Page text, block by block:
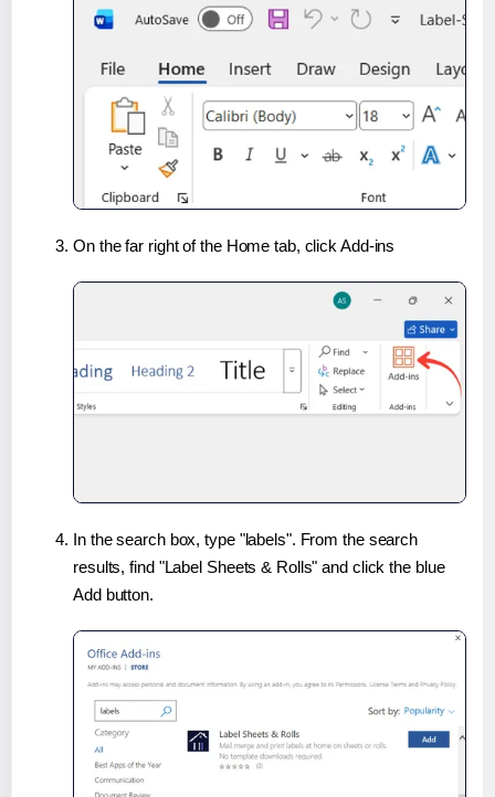
On the far right of the Home tab, click Add-ins
In the search box, type "labels". From the search
results, find "Label Sheets & Rolls" and click the blue
Add button.